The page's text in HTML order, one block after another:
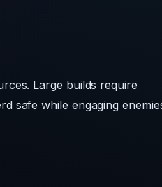
Large builds require
safe while engaging enemies.
Minecraft. On Reddit